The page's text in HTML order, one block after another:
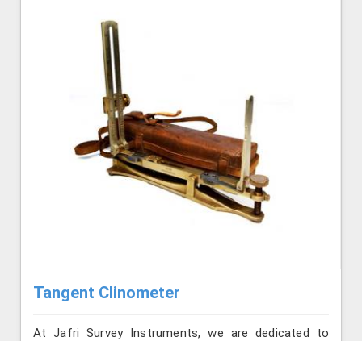
Tangent Clinometer
At Jafri Survey Instruments, we are dedicated to